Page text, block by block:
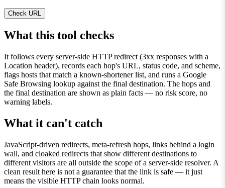
Check URL
What this tool checks
It follows every server-side HTTP redirect (3xx responses with a
Location header), records each hop's URL, status code, and scheme,
flags hosts that match a known-shortener list, and runs a Google
Safe Browsing lookup against the final destination. The hops and
the final destination are shown as plain facts — no risk score, no
warning labels.
What it can't catch
JavaScript-driven redirects, meta-refresh hops, links behind a login
wall, and cloaked redirects that show different destinations to
different visitors are all outside the scope of a server-side resolver. A
clean result here is not a guarantee that the link is safe — it just
means the visible HTTP chain looks normal.